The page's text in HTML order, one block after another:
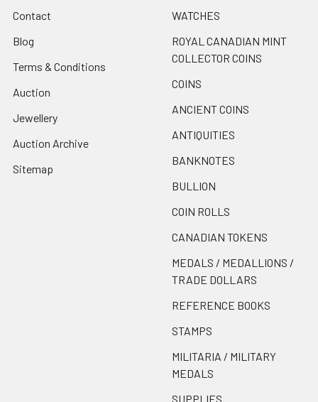
Contact
Blog
Terms & Conditions
Auction
Jewellery
Auction Archive
Sitemap
WATCHES
ROYAL CANADIAN MINT
COLLECTOR COINS
COINS
ANCIENT COINS
ANTIQUITIES
BANKNOTES
BULLION
COIN ROLLS
CANADIAN TOKENS
MEDALS / MEDALLIONS /
TRADE DOLLARS
REFERENCE BOOKS
STAMPS
MILITARIA / MILITARY
MEDALS
SUPPLIES